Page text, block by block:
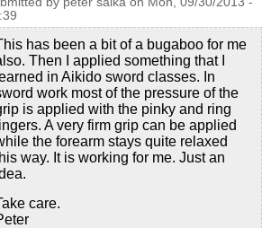
has been a bit of a bugaboo for me
Then I applied something that I
in Aikido sword classes. In
work most of the pressure of the
is applied with the pinky and ring
A very firm grip can be applied
the forearm stays quite relaxed
way. It is working for me. Just an
care.